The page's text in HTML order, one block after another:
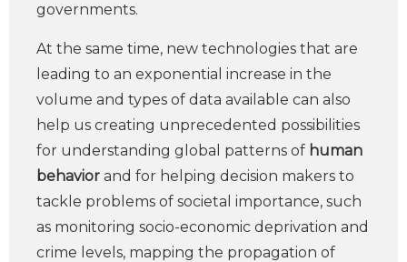
governments.
At the same time, new technologies that are
leading to an exponential increase in the
volume and types of data available can also
help us creating unprecedented possibilities
for understanding global patterns of human
behavior and for helping decision makers to
tackle problems of societal importance, such
as monitoring socio-economic deprivation and
crime levels, mapping the propagation of